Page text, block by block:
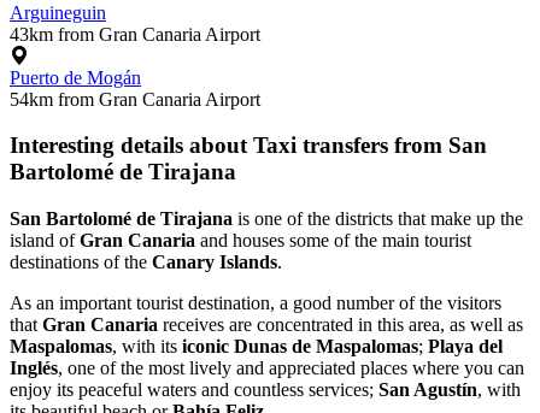
Arguineguin
43km from Gran Canaria Airport
Puerto de Mogán
54km from Gran Canaria Airport
Interesting details about Taxi transfers from San
Bartolomé de Tirajana
San Bartolomé de Tirajana is one of the districts that make up the
island ofGran Canaria and houses some of the main tourist
destinations of the Canary Islands.
As an important tourist destination, a good number of the visitors
that Gran Canaria receives are concentrated in this area, as well as
Maspalomas, with its iconic Dunas de Maspalomas; Playa del
Inglés, one of the most lively and appreciated places where you can
enjoy its peaceful waters and countless services; San Agustín, with